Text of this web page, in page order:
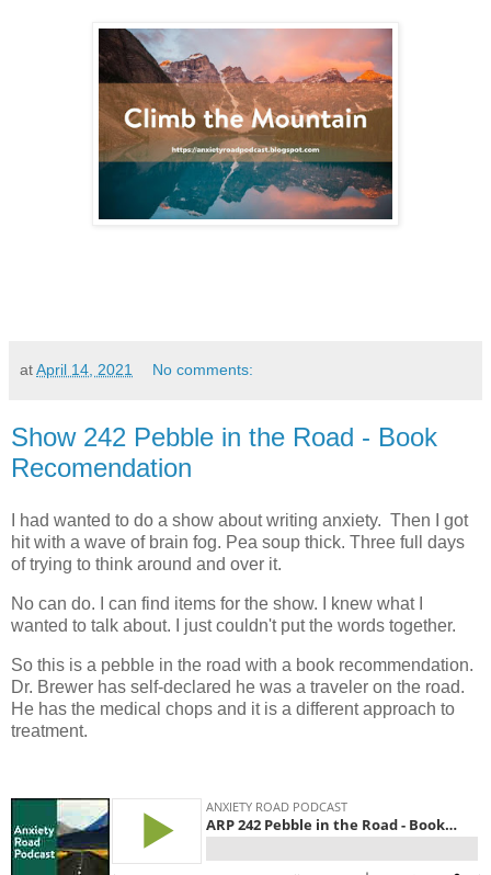
atApril 14, 2021 No comments:
Show 242 Pebble in the Road - Book
Recomendation
I had wanted to do a show about writing anxiety. Then I got
hit with a wave of brain fog. Pea soup thick. Three full days
of trying to think around and over it.
No can do. I can find items for the show. I knew what I
wanted to talk about. I just couldn't put the words together.
So this is a pebble in the road with a book recommendation.
Dr. Brewer has self-declared he was a traveler on the road.
He has the medical chops and it is a different approach to
treatment.